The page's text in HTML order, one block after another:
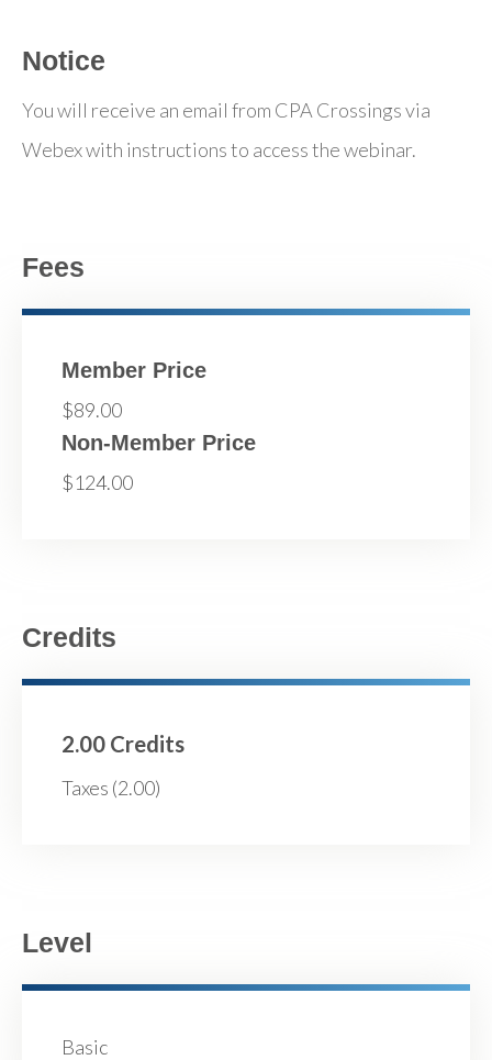
Notice
You will receive an email from CPA Crossings via
Webex with instructions to access the webinar.
Fees
Member Price
$89.00
Non-Member Price
$124.00
Credits
2.00 Credits
Taxes (2.00)
Level
Basic